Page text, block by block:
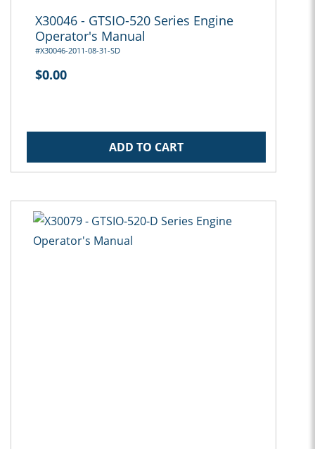
X30046 - GTSIO-520 Series Engine
Operator's Manual
#X30046-2011-08-31-SD
$0.00
ADD TO CART